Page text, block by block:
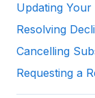
Updating
Resolving
Cancelling
Requesting a